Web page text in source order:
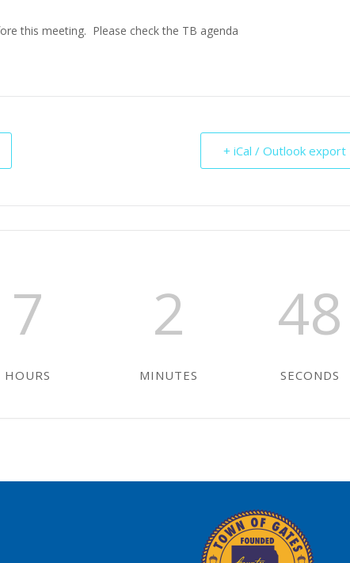
this meeting. Please check the TB agenda
+ iCal / Outlook export
7
HOURS
2
MINUTES
47
SECONDS